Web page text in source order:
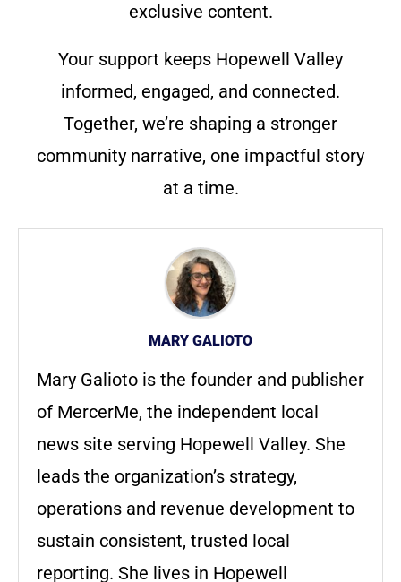
exclusive content.
Your support keeps Hopewell Valley
informed, engaged, and connected.
Together, we’re shaping a stronger
community narrative, one impactful story
at a time.
MARY GALIOTO
Mary Galioto is the founder and publisher
of MercerMe, the independent local
news site serving Hopewell Valley. She
leads the organization’s strategy,
operations and revenue development to
sustain consistent, trusted local
reporting. She lives in Hopewell